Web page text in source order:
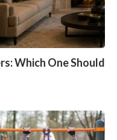
Which One Should